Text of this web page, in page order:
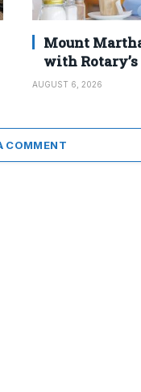
Mount
with
AUGUST 6, 2026
COMMENT